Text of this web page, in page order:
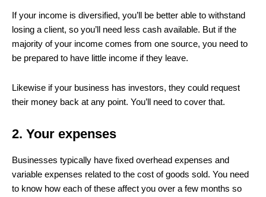
If your income is diversified, you’ll be better able to withstand
losing a client, so you’ll need less cash available. But if the
majority of your income comes from one source, you need to
be prepared to have little income if they leave.
Likewise if your business has investors, they could request
their money back at any point. You’ll need to cover that.
2. Your expenses
Businesses typically have fixed overhead expenses and
variable expenses related to the cost of goods sold. You need
to know how each of these affect you over a few months so